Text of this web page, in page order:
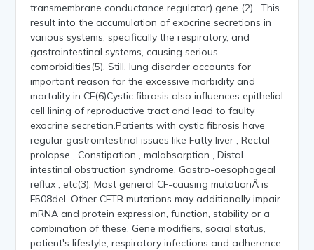
transmembrane conductance regulator) gene (2) . This
result into the accumulation of exocrine secretions in
various systems, specifically the respiratory, and
gastrointestinal systems, causing serious
comorbidities(5). Still, lung disorder accounts for
important reason for the excessive morbidity and
mortality in CF(6)Cystic fibrosis also influences epithelial
cell lining of reproductive tract and lead to faulty
exocrine secretion.Patients with cystic fibrosis have
regular gastrointestinal issues like Fatty liver , Rectal
prolapse , Constipation , malabsorption , Distal
intestinal obstruction syndrome, Gastro-oesophageal
reflux , etc(3). Most general CF-causing mutationÂ is
F508del. Other CFTR mutations may additionally impair
mRNA and protein expression, function, stability or a
combination of these. Gene modifiers, social status,
patient's lifestyle, respiratory infections and adherence